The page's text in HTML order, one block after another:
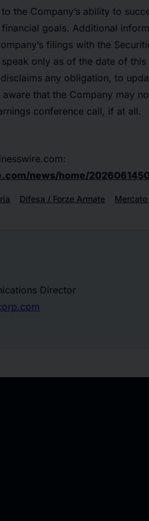
the Company’s ability to
goals. Additional
filings with the
only as of the date of this
any obligation, to
that the Company may
conference call, if at all.
news/home/
Difesa / Forze Armate
Director